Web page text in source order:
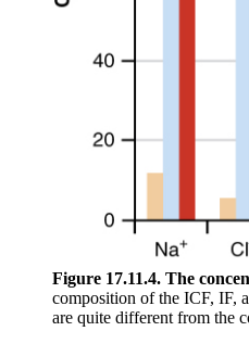
Figure 17.11.4. The
composition of the ICF, IF,
are quite different from the